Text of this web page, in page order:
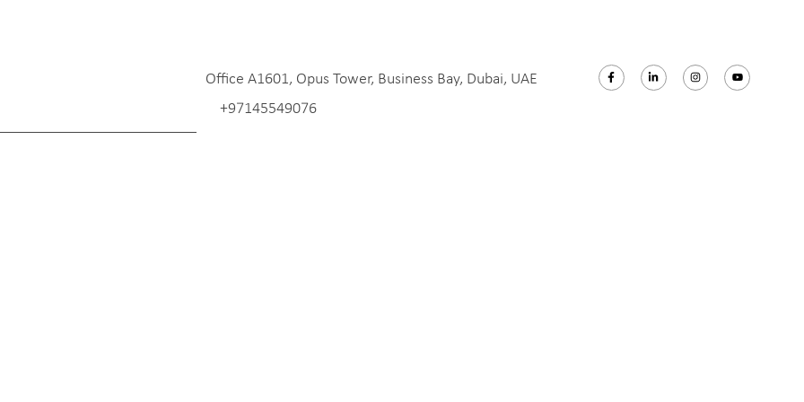
Office A1601, Opus Tower, Business Bay, Dubai, UAE
+97145549076